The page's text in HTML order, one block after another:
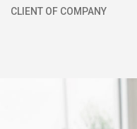
CLIENT OF COMPANY